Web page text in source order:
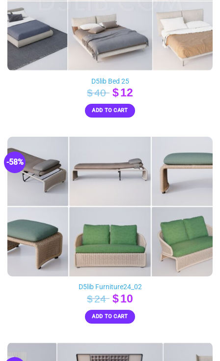
D5lib Bed 25
$40 Original
price
was:
$12Current
price
is:
ADD TO CART
-58%
D5lib Furniture24_02
$24 Original
price
was:
$10Current
price
is:
ADD TO CART